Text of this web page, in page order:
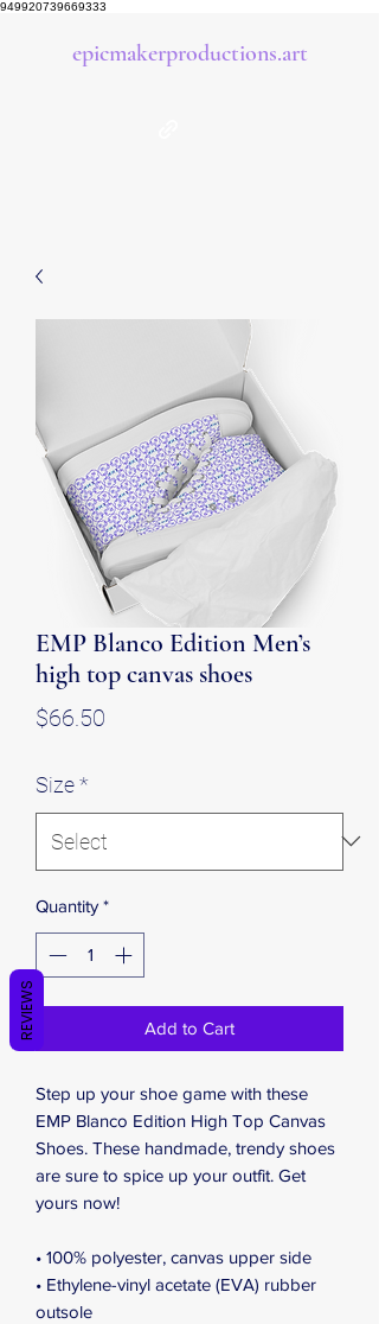
949920739669333
epicmakerproductions.art
EMP Blanco Edition Men’s
high top canvas shoes
$66.50
Size*
Quantity *
Add to Cart
Step up your shoe game with these
EMP Blanco Edition High Top Canvas
Shoes. These handmade, trendy shoes
are sure to spice up your outfit. Get
yours now!
• 100% polyester, canvas upper side
• Ethylene-vinyl acetate (EVA) rubber
outsole
REVIEWS